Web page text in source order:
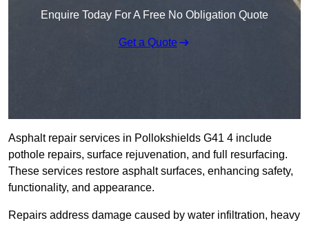
Enquire Today For A Free No Obligation Quote
Get a Quote
Asphalt repair services in Pollokshields G41 4 include
pothole repairs, surface rejuvenation, and full resurfacing.
These services restore asphalt surfaces, enhancing safety,
functionality, and appearance.
Repairs address damage caused by water infiltration, heavy